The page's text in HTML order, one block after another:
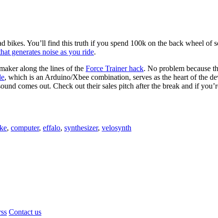
bikes. You’ll find this truth if you spend 100k on the back wheel
generates noise as you ride.
along the lines of the Force Trainer hack. No problem because
, which is an Arduino/Xbee combination, serves as the heart of the
comes out. Check out their sales pitch after the break and if
, computer, effalo, synthesizer, velosynth
Contact us